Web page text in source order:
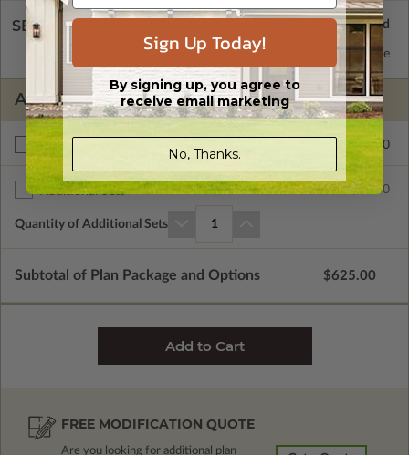
SELECT A WALL TYPE
2x6 Wood Frame Standard with Price
ADDITIONAL OPTIONS
Right Reading Reverse $50.00
Additional Sets $25.00
Quantity of Additional Sets 1
Subtotal of Plan Package and Options $625.00
FREE MODIFICATION QUOTE
Are you looking for additional plan
Sign Up Today!
By signing up, you agree to
receive email marketing
No, Thanks.